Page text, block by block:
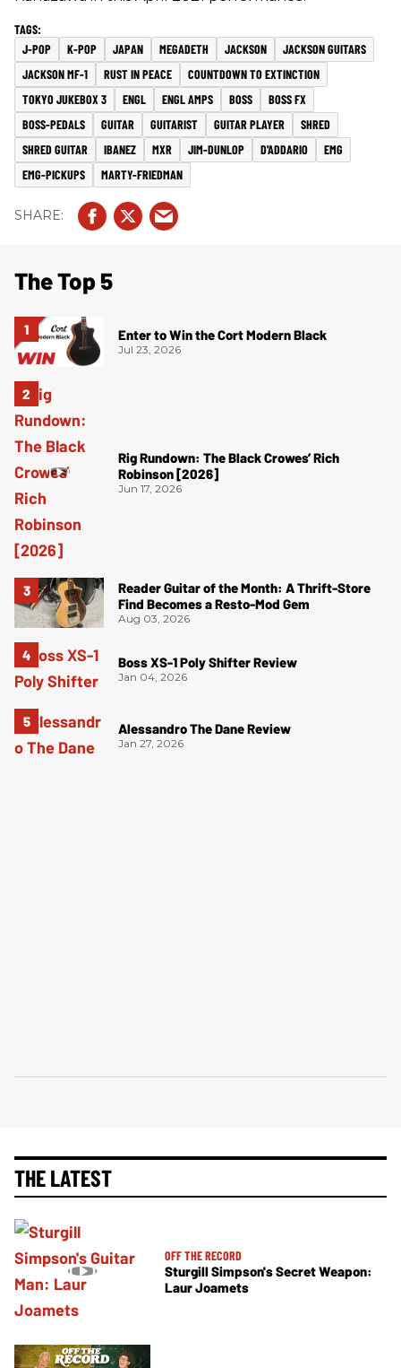
J-POP K-POP JAPAN MEGADETH JACKSON
JACKSON GUITARS
JACKSON MF-1
RUST IN PEACE
COUNTDOWN TO EXTINCTION
TOKYO JUKEBOX 3
ENGL ENGL AMPS BOSS
BOSS FX
BOSS-PEDALS
GUITAR GUITARIST GUITAR PLAYER
SHRED
SHRED GUITAR
IBANEZ MXR JIM-DUNLOP D'ADDARIO
EMG
EMG-PICKUPS
MARTY-FRIEDMAN
The Top 5
Enter to Win the Cort Modern Black
Jul 23, 2026
Rig Rundown: The Black Crowes’ Rich
Robinson [2026]
Jun 17, 2026
Reader Guitar of the Month: A Thrift-Store
Find Becomes a Resto-Mod Gem
Aug 03, 2026
Boss XS-1 Poly Shifter Review
Jan 04, 2026
Alessandro The Dane Review
Jan 27, 2026
THE LATEST
OFF THE RECORD
Sturgill Simpson's Secret Weapon:
Laur Joamets